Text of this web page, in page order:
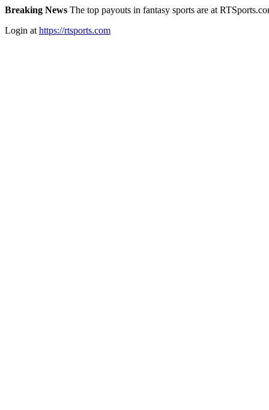
Breaking News The top payouts in fantasy sports are at
Login at https://rtsports.com